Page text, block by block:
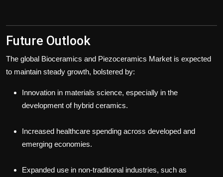
Future Outlook
The global Bioceramics and Piezoceramics Market is expected
to maintain steady growth, bolstered by:
Innovation in materials science, especially in the
development of hybrid ceramics.
Increased healthcare spending across developed and
emerging economies.
Expanded use in non-traditional industries, such as